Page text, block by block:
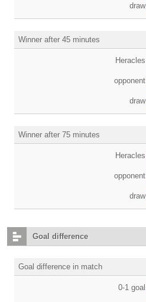
draw
Winner after 45 minutes
Heracles
opponent
draw
Winner after 75 minutes
Heracles
opponent
draw
Goal difference
Goal difference in match
0-1 goal